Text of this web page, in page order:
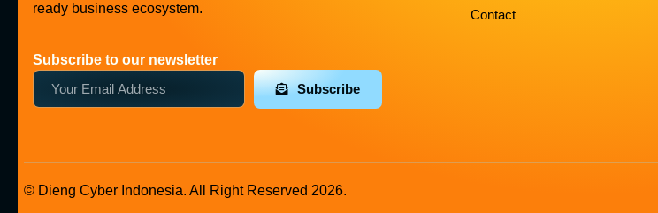
ready business ecosystem.
Subscribe to our newsletter
Subscribe
Contact
© Dieng Cyber Indonesia. All Right Reserved 2026.